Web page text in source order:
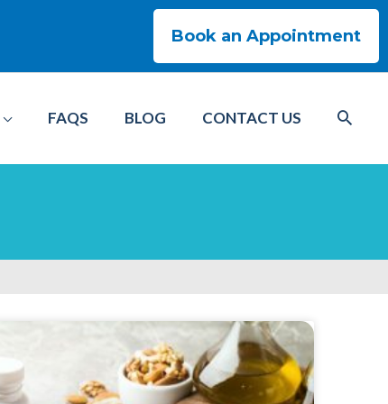
Book an Appointment
FAQS BLOG CONTACT US